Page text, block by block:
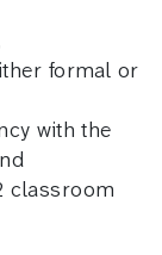
formal or
with the
classroom